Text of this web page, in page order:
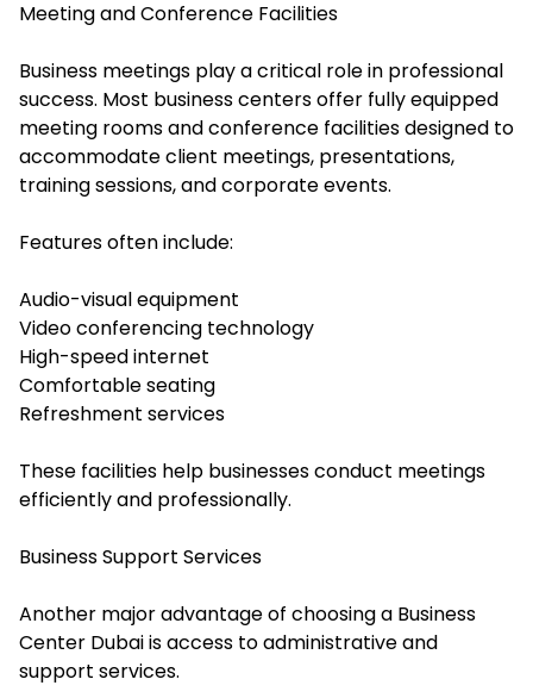
Meeting and Conference Facilities
Business meetings play a critical role in professional
success. Most business centers offer fully equipped
meeting rooms and conference facilities designed to
accommodate client meetings, presentations,
training sessions, and corporate events.
Features often include:
Audio-visual equipment
Video conferencing technology
High-speed internet
Comfortable seating
Refreshment services
These facilities help businesses conduct meetings
efficiently and professionally.
Business Support Services
Another major advantage of choosing a Business
Center Dubai is access to administrative and
support services.